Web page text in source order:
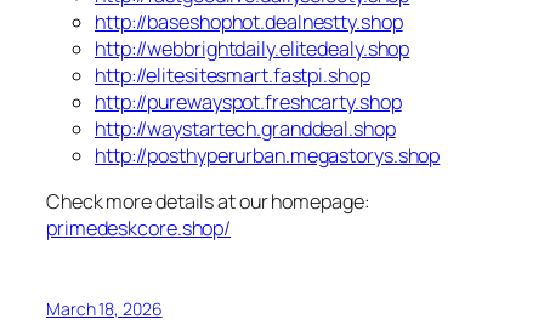
http://baseshophot.dealnestty.shop
http://webbrightdaily.elitedealy.shop
http://elitesitesmart.fastpi.shop
http://purewayspot.freshcarty.shop
http://waystartech.granddeal.shop
http://posthyperurban.megastorys.shop
Check more details at our homepage:
primedeskcore.shop/
March 18, 2026